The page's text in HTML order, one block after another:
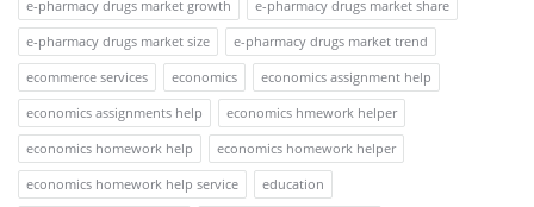
e-pharmacy drugs market growth
e-pharmacy drugs market share
e-pharmacy drugs market size
e-pharmacy drugs market trend
ecommerce services
economics
economics assignment help
economics assignments help
economics hmework helper
economics homework help
economics homework helper
economics homework help service
education